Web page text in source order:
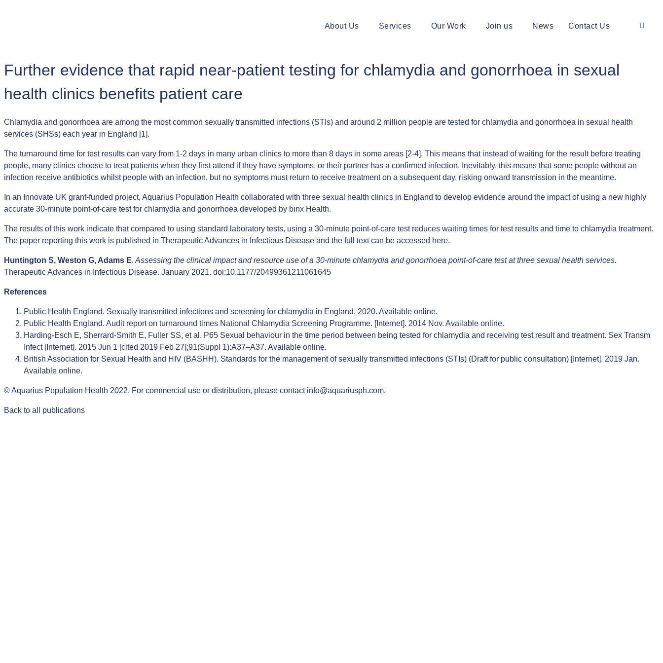
About Us Services Our Work Join us News Contact Us
Further evidence that rapid near-patient testing for chlamydia and gonorrhoea in sexual
health clinics benefits patient care
Chlamydia and gonorrhoea are among the most common sexually transmitted infections (STIs) and around 2 million people are tested for chlamydia and gonorrhoea in sexual health
services (SHSs) each year in England [1].
The turnaround time for test results can vary from 1-2 days in many urban clinics to more than 8 days in some areas [2-4]. This means that instead of waiting for the result before treating
people, many clinics choose to treat patients when they first attend if they have symptoms, or their partner has a confirmed infection. Inevitably, this means that some people without an
infection receive antibiotics whilst people with an infection, but no symptoms must return to receive treatment on a subsequent day, risking onward transmission in the meantime.
In an Innovate UK grant-funded project, Aquarius Population Health collaborated with three sexual health clinics in England to develop evidence around the impact of using a new highly
accurate 30-minute point-of-care test for chlamydia and gonorrhoea developed by binx Health.
The results of this work indicate that compared to using standard laboratory tests, using a 30-minute point-of-care test reduces waiting times for test results and time to chlamydia treatment.
The paper reporting this work is published in Therapeutic Advances in Infectious Disease and the full text can be accessed here.
Huntington S, Weston G, Adams E. Assessing the clinical impact and resource use of a 30-minute chlamydia and gonorrhoea point-of-care test at three sexual health services.
Therapeutic Advances in Infectious Disease. January 2021. doi:10.1177/20499361211061645
References
Public Health England. Sexually transmitted infections and screening for chlamydia in England, 2020. Available online.
Public Health England. Audit report on turnaround times National Chlamydia Screening Programme. [Internet]. 2014 Nov. Available online.
Harding-Esch E, Sherrard-Smith E, Fuller SS, et al. P65 Sexual behaviour in the time period between being tested for chlamydia and receiving test result and treatment. Sex Transm
Infect [Internet]. 2015 Jun 1 [cited 2019 Feb 27];91(Suppl 1):A37–A37. Available online.
British Association for Sexual Health and HIV (BASHH). Standards for the management of sexually transmitted infections (STIs) (Draft for public consultation) [Internet]. 2019 Jan.
Available online.
© Aquarius Population Health 2022. For commercial use or distribution, please contact info@aquariusph.com.
Back to all publications